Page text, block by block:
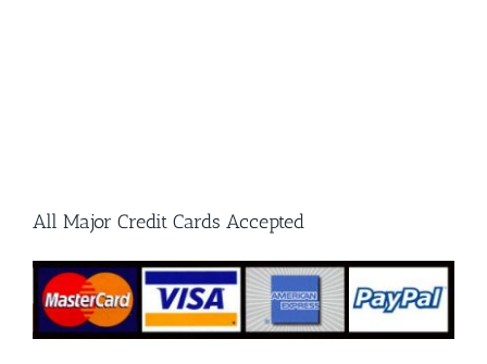
All Major Credit Cards Accepted